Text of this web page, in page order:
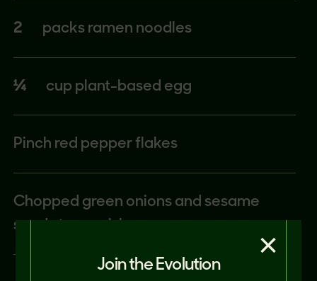
2 packs ramen noodles
¼ cup plant-based egg
Pinch red pepper flakes
Chopped green onions and sesame
seeds to garnish
Join the Evolution
×